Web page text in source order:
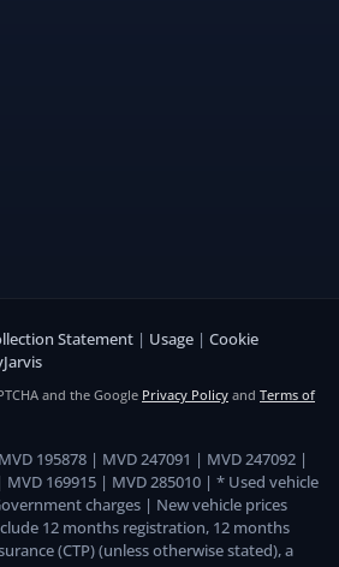
Statement | Usage | Cookie
and the Google Privacy Policy and Terms of
195878 | MVD 247091 | MVD 247092 |
MVD 169915 | MVD 285010 | * Used vehicle
charges | New vehicle prices
12 months registration, 12 months
(CTP) (unless otherwise stated), a